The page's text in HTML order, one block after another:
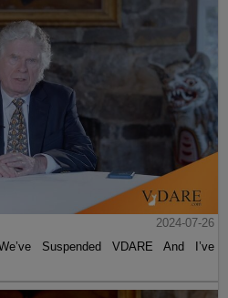
2024-07-26
Suspended VDARE And I’ve